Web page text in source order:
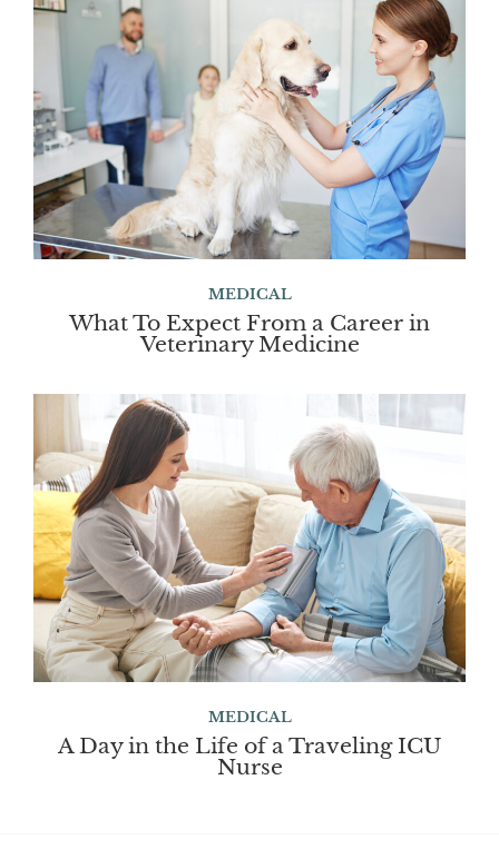
MEDICAL
What To Expect From a Career in
Veterinary Medicine
MEDICAL
A Day in the Life of a Traveling ICU
Nurse